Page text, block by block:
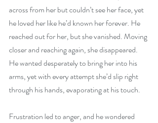
across from her but couldn’t see her face, yet
he loved her like he’d known her forever. He
reached out for her, but she vanished. Moving
closer and reaching again, she disappeared.
He wanted desperately to bring her into his
arms, yet with every attempt she’d slip right
through his hands, evaporating at his touch.
Frustration led to anger, and he wondered